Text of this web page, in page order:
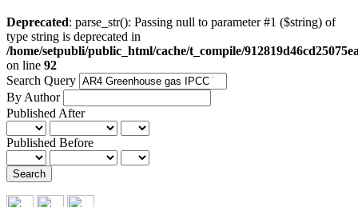
Deprecated: parse_str(): Passing null to parameter #1 ($string) of
type string is deprecated in
/home/setpubli/public_html/cache/t_compile/
on line 92
Search Query
By Author
Published After
Published Before
Search